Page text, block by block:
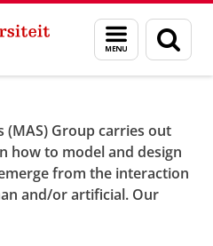
Menu
en
zoeken
(MAS) Group carries out
how to model and design
from the interaction
and/or artificial. Our